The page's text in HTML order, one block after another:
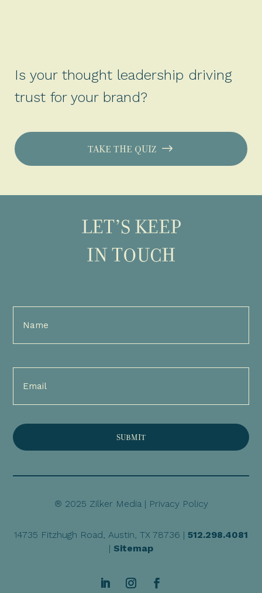
Is your thought leadership driving
trust for your brand?
TAKE THE QUIZ
LET’S KEEP
IN TOUCH
Full
Name
Email
(Required)
® 2025 Zilker Media | Privacy Policy
14735 Fitzhugh Road, Austin, TX 78736 | 512.298.4081
| Sitemap